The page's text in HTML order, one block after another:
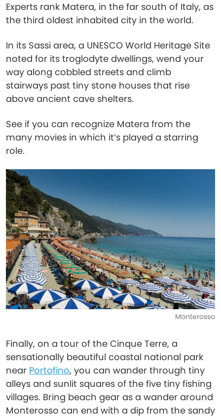
Experts rank Matera, in the far south of Italy, as
the third oldest inhabited city in the world.
In its Sassi area, a UNESCO World Heritage Site
noted for its troglodyte dwellings, wend your
way along cobbled streets and climb
stairways past tiny stone houses that rise
above ancient cave shelters.
See if you can recognize Matera from the
many movies in which it’s played a starring
role.
Monterosso
Finally, on a tour of the Cinque Terre, a
sensationally beautiful coastal national park
near Portofino, you can wander through tiny
alleys and sunlit squares of the five tiny fishing
villages. Bring beach gear as a wander around
Monterosso can end with a dip from the sandy